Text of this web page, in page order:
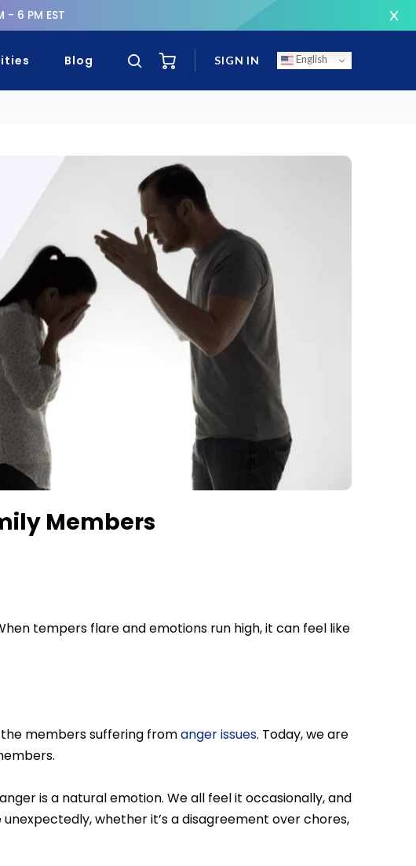
6 PM EST
Blog SIGN IN English
Members
tempers flare and emotions run high, it can feel like
members suffering fromanger issues. Today, we are
is a natural emotion. We all feel it occasionally, and
whether it’s a disagreement over chores,